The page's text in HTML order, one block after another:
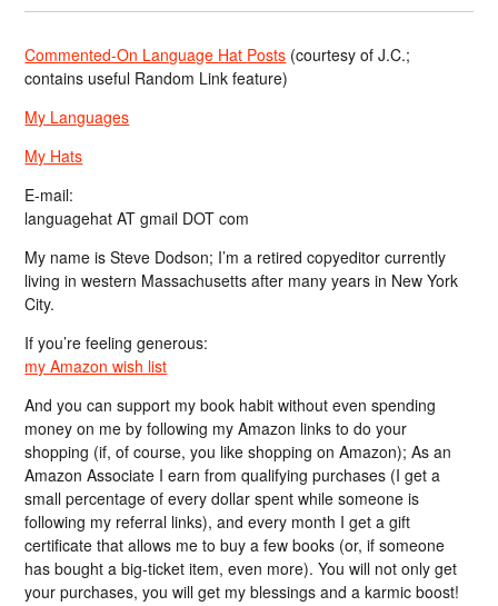
Commented-On Language Hat Posts (courtesy of J.C.;
contains useful Random Link feature)
My Languages
My Hats
E-mail:
languagehat AT gmail DOT com
My name is Steve Dodson; I’m a retired copyeditor currently
living in western Massachusetts after many years in New York
City.
If you’re feeling generous:
my Amazon wish list
And you can support my book habit without even spending
money on me by following my Amazon links to do your
shopping (if, of course, you like shopping on Amazon); As an
Amazon Associate I earn from qualifying purchases (I get a
small percentage of every dollar spent while someone is
following my referral links), and every month I get a gift
certificate that allows me to buy a few books (or, if someone
has bought a big-ticket item, even more). You will not only get
your purchases, you will get my blessings and a karmic boost!